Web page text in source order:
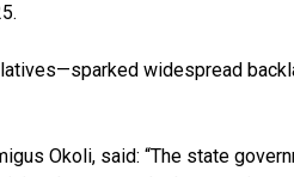
widespread
Okoli, said: “The state